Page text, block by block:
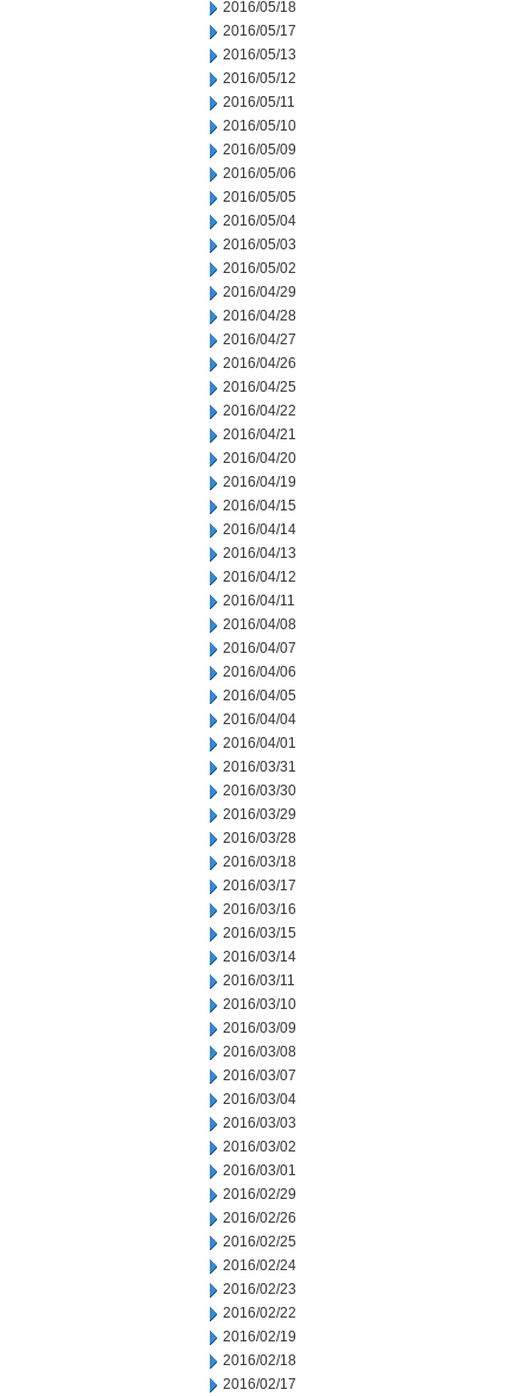
2016/05/18
2016/05/17
2016/05/13
2016/05/12
2016/05/11
2016/05/10
2016/05/09
2016/05/06
2016/05/05
2016/05/04
2016/05/03
2016/05/02
2016/04/29
2016/04/28
2016/04/27
2016/04/26
2016/04/25
2016/04/22
2016/04/21
2016/04/20
2016/04/19
2016/04/15
2016/04/14
2016/04/13
2016/04/12
2016/04/11
2016/04/08
2016/04/07
2016/04/06
2016/04/05
2016/04/04
2016/04/01
2016/03/31
2016/03/30
2016/03/29
2016/03/28
2016/03/18
2016/03/17
2016/03/16
2016/03/15
2016/03/14
2016/03/11
2016/03/10
2016/03/09
2016/03/08
2016/03/07
2016/03/04
2016/03/03
2016/03/02
2016/03/01
2016/02/29
2016/02/26
2016/02/25
2016/02/24
2016/02/23
2016/02/22
2016/02/19
2016/02/18
2016/02/17